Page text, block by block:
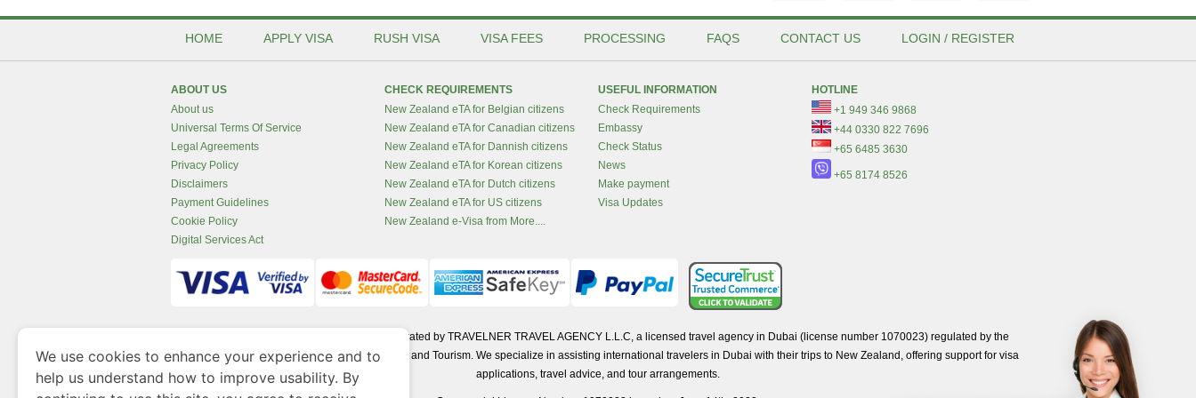
HOME APPLY VISA RUSH VISA VISA FEES PROCESSING FAQS CONTACT US LOGIN / REGISTER
ABOUT US
About us
Universal Terms Of Service
Legal Agreements
Privacy Policy
Disclaimers
Payment Guidelines
Cookie Policy
Digital Services Act
CHECK REQUIREMENTS
New Zealand eTA for Belgian citizens
New Zealand eTA for Canadian citizens
New Zealand eTA for Dannish citizens
New Zealand eTA for Korean citizens
New Zealand eTA for Dutch citizens
New Zealand eTA for US citizens
New Zealand e-Visa from More....
USEFUL INFORMATION
Check Requirements
Embassy
Check Status
News
Make payment
Visa Updates
HOTLINE
+1 949 346 9868
+44 0330 822 7696
+65 6485 3630
+65 8174 8526
is a site operated by TRAVELNER TRAVEL AGENCY L.L.C, a licensed travel agency in Dubai (license number 1070023) regulated by the
Government of Dubai’s Department of Economy and Tourism. We specialize in assisting international travelers in Dubai with their trips to New Zealand, offering support for visa
applications, travel advice, and tour arrangements.
We use cookies to enhance your experience and to
help us understand how to improve usability. By